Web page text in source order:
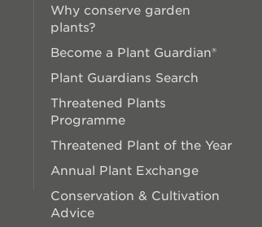
Why conserve garden
plants?
Become a Plant Guardian®
Plant Guardians Search
Threatened Plants
Programme
Threatened Plant of the Year
Annual Plant Exchange
Conservation & Cultivation
Advice